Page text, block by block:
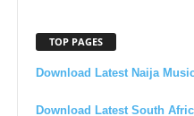
TOP PAGES
Download Latest Naija
Download Latest South